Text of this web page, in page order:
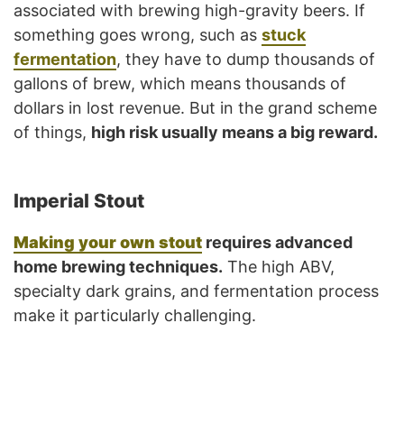
associated with brewing high-gravity beers. If
something goes wrong, such as stuck
fermentation, they have to dump thousands of
gallons of brew, which means thousands of
dollars in lost revenue. But in the grand scheme
of things, high risk usually means a big reward.
Imperial Stout
Making your own stout requires advanced
home brewing techniques. The high ABV,
specialty dark grains, and fermentation process
make it particularly challenging.